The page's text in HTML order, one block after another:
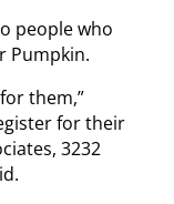
people who
Pumpkin.
them,”
for their
3232